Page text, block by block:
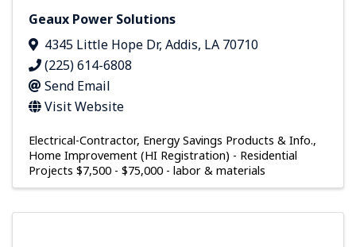
Geaux Power Solutions
4345 Little Hope Dr, Addis, LA 70710
(225) 614-6808
Send Email
Visit Website
Electrical-Contractor Energy Savings Products & Info.
Home Improvement (HI Registration) - Residential
Projects $7,500 - $75,000 - labor & materials